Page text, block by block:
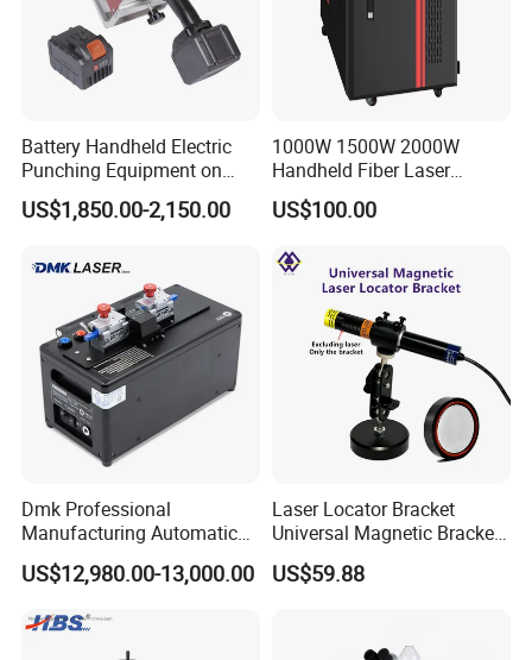
Battery Handheld Electric
Punching Equipment on
Metal Workpiece
US$1,850.00-2,150.00
1000W 1500W 2000W
Handheld Fiber Laser
Welding Machine Laser
Welder
US$100.00
Dmk Professional
Manufacturing Automatic
Fusion Mechanical Fiber
Splicer Fiber Mechanical
Splicer Fiber Optic Fusion
US$12,980.00-13,000.00
Laser Locator Bracket
Universal Magnetic Bracket
360 ° Rotation at Any Angle
US$59.88